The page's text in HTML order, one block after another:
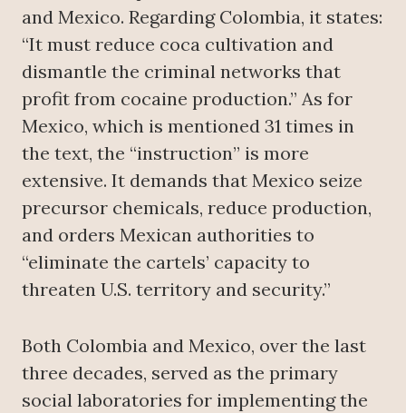
and Mexico. Regarding Colombia, it states:
“It must reduce coca cultivation and
dismantle the criminal networks that
profit from cocaine production.” As for
Mexico, which is mentioned 31 times in
the text, the “instruction” is more
extensive. It demands that Mexico seize
precursor chemicals, reduce production,
and orders Mexican authorities to
“eliminate the cartels’ capacity to
threaten U.S. territory and security.”
Both Colombia and Mexico, over the last
three decades, served as the primary
social laboratories for implementing the